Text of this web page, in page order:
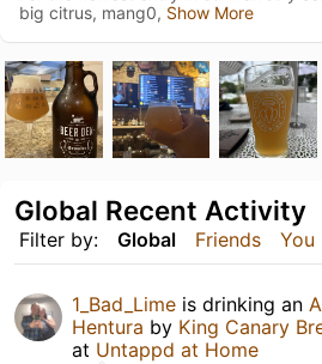
big citrus, mang0, Show More
Filter by: Global Friends You
Global Recent Activity
1_Bad_Lime is drinking an
Hentura by King Canary
at Untappd at Home